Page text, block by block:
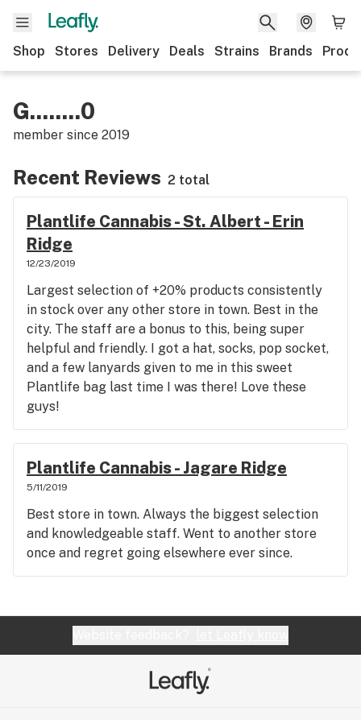
Shop Stores Delivery Deals Strains Brands
G........0
member since 2019
Recent Reviews 2 total
Plantlife Cannabis - St. Albert - Erin
Ridge
12/23/2019
Largest selection of +20% products consistently
in stock over any other store in town. Best in the
city. The staff are a bonus to this, being super
helpful and friendly. I got a hat, socks, pop socket,
and a few lanyards given to me in this sweet
Plantlife bag last time I was there! Love these
guys!
Plantlife Cannabis - Jagare Ridge
5/11/2019
Best store in town. Always the biggest selection
and knowledgeable staff. Went to another store
once and regret going elsewhere ever since.